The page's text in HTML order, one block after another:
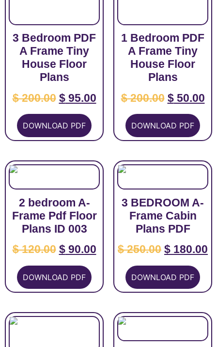
3 Bedroom PDF
A Frame Tiny
House Floor
Plans
$200.00 $95.00
DOWNLOAD PDF
1 Bedroom PDF
A Frame Tiny
House Floor
Plans
$200.00 $50.00
DOWNLOAD PDF
2 bedroom A-
Frame Pdf Floor
Plans ID 003
$120.00 $90.00
DOWNLOAD PDF
3 BEDROOM A-
Frame Cabin
Plans PDF
$250.00 $ 180.00
DOWNLOAD PDF